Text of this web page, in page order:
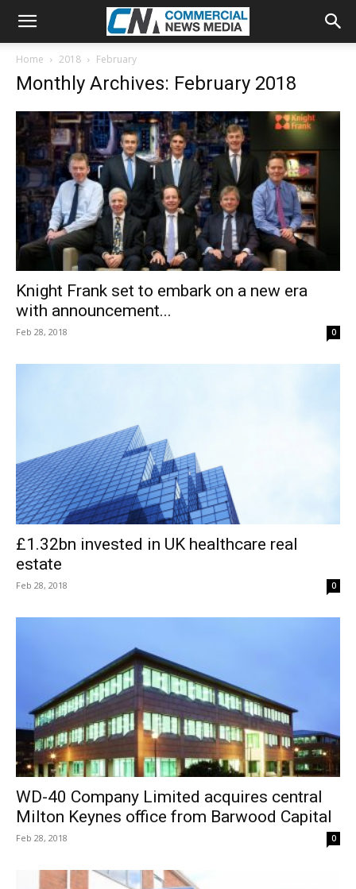
Home 2018 February
Monthly Archives: February 2018
Knight Frank set to embark on a new era
with announcement...
Feb 28, 2018 0
£1.32bn invested in UK healthcare real
estate
Feb 28, 2018 0
WD-40 Company Limited acquires central
Milton Keynes office from Barwood Capital
Feb 28, 2018 0